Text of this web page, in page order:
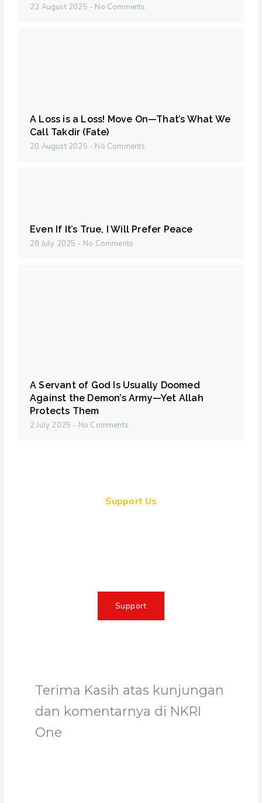
22 August 2025 No Comments
A Loss is a Loss! Move On—That’s What We
Call Takdir (Fate)
20 August 2025 No Comments
Even If It’s True, I Will Prefer Peace
28 July 2025 No Comments
A Servant of God Is Usually Doomed
Against the Demon’s Army—Yet Allah
Protects Them
2 July 2025 No Comments
Support Us
Support
Terima Kasih atas kunjungan
dan komentarnya di NKRI
One